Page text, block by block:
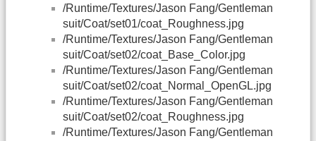
/Runtime/Textures/Jason Fang/Gentleman
suit/Coat/set01/coat_Roughness.jpg
/Runtime/Textures/Jason Fang/Gentleman
suit/Coat/set02/coat_Base_Color.jpg
/Runtime/Textures/Jason Fang/Gentleman
suit/Coat/set02/coat_Normal_OpenGL.jpg
/Runtime/Textures/Jason Fang/Gentleman
suit/Coat/set02/coat_Roughness.jpg
/Runtime/Textures/Jason Fang/Gentleman